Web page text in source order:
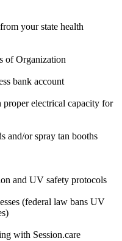
your state health
of Organization
bank account
proper electrical capacity for
and/or spray tan booths
and UV safety protocols
(federal law bans UV
with Session.care